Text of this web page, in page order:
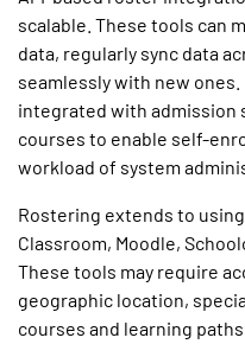
scalable. These tools can
data, regularly sync data
seamlessly with new
integrated with admission
courses to enable self-
workload of system
Rostering extends to
Classroom, Moodle,
These tools may require
geographic location,
courses and learning